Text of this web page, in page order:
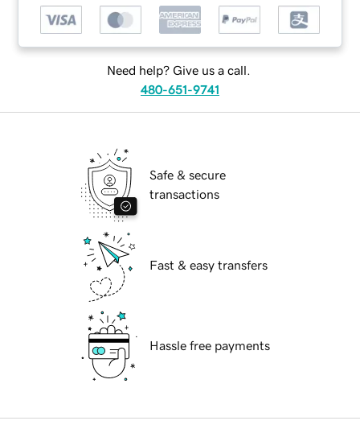
Need help? Give us a call.
480-651-9741
Safe & secure
transactions
Fast & easy transfers
Hassle free payments